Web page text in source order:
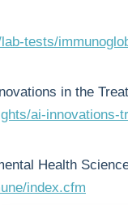
tests/
in the
ai-innovations-
Health
index.cfm